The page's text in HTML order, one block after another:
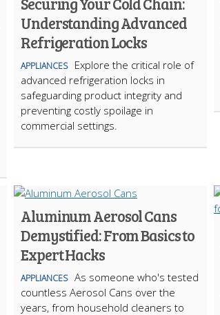
Understanding Advanced
Refrigeration Locks
APPLIANCES
Explore the critical role of
advanced refrigeration locks in
safeguarding product integrity and
preventing costly spoilage in
commercial settings.
Aluminum Aerosol Cans
Demystified: From Basics to
Expert Hacks
APPLIANCES As someone who's tested
countless Aerosol Cans over the
years, from household cleaners to